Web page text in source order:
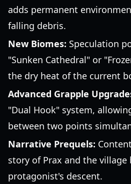
adds permanent
falling debris.
New Biomes: Speculation
"Sunken Cathedral" or
the dry heat of the current
Advanced Grapple
"Dual Hook" system,
between two points
Narrative Prequels:
story of Prax and the village
protagonist's descent.